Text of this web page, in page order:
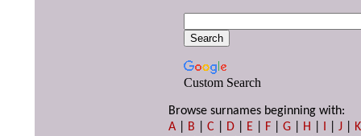
Custom Search
Browse surnames beginning with:
A
B |C D E F |G H I |J
K